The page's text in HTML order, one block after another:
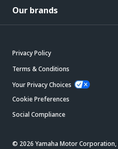
Our brands
Privacy Policy
Terms & Conditions
Your Privacy Choices
Cookie Preferences
Social Compliance
© 2026 Yamaha Motor Corporation,